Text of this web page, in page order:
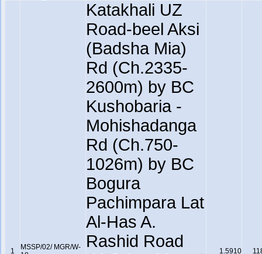
1
MSSP/02/ MGR/W-
Katakhali UZ
Road-beel Aksi
(Badsha Mia)
Rd (Ch.2335-
2600m) by BC
Kushobaria -
Mohishadanga
Rd (Ch.750-
1026m) by BC
Bogura
Pachimpara Lat
Al-Has A.
Rashid Road
1.5910